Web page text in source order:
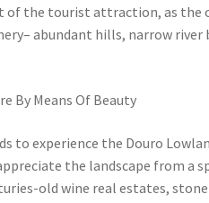
of the tourist attraction, as
abundant hills, narrow
By Means Of Beauty
to experience the Douro
the landscape from a
old wine real estates,